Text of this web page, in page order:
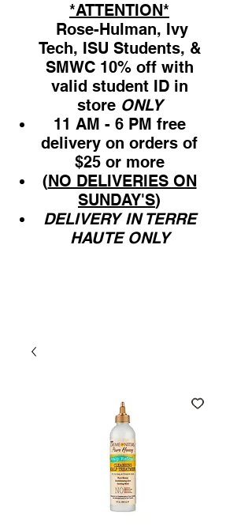
*ATTENTION*
Rose-Hulman, Ivy
Tech, ISU Students, &
SMWC 10% off with
valid student ID in
store ONLY
11 AM - 6 PM free
delivery on orders of
$25 or more
(NO DELIVERIES ON
SUNDAY'S)
DELIVERY IN TERRE
HAUTE ONLY